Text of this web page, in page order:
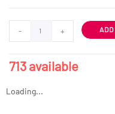
- +
713 available
Loading...